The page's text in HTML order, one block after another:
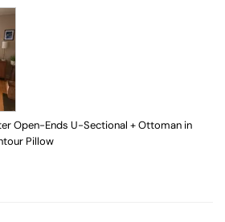
Open-Ends U-Sectional + Ottoman in
Pillow